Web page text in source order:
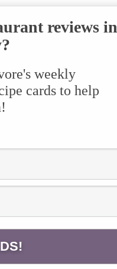
reviews in
weekly
cards to help